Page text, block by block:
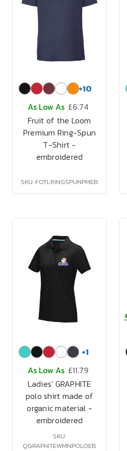
+10
As Low As £6.74
Fruit of the Loom
Premium Ring-Spun
T-Shirt -
embroidered
SKU: FOTLRINGSPUNPMEB
+1
As Low As £11.79
Ladies' GRAPHITE
polo shirt made of
organic material -
embroidered
SKU:
QGRAPHITEWMNPOLOEB